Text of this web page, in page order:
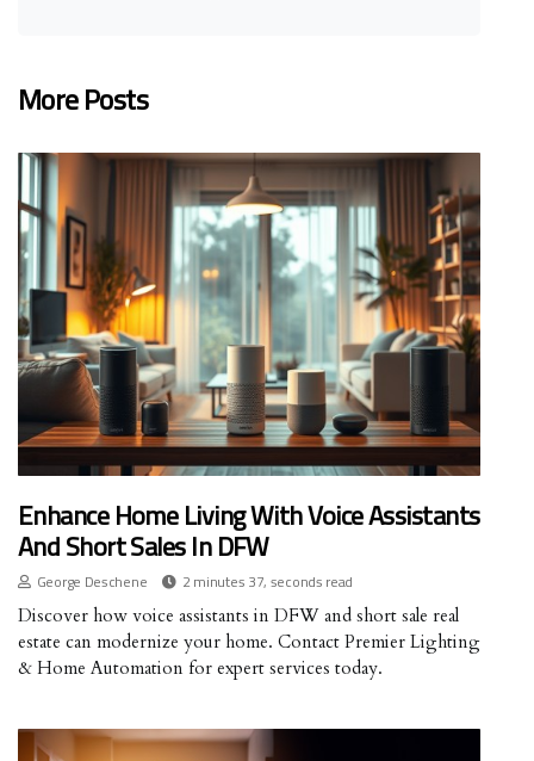
More Posts
Enhance Home Living With Voice Assistants
And Short Sales In DFW
George Deschene 2 minutes 37, seconds read
Discover how voice assistants in DFW and short sale real
estate can modernize your home. Contact Premier Lighting
& Home Automation for expert services today.